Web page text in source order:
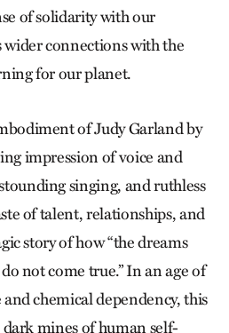
of solidarity with our
connections with the
for our planet.
of Judy Garland by
impression of voice and
singing, and ruthless
of talent, relationships, and
story of how “the dreams
not come true.” In an age of
chemical dependency, this
mines of human self-